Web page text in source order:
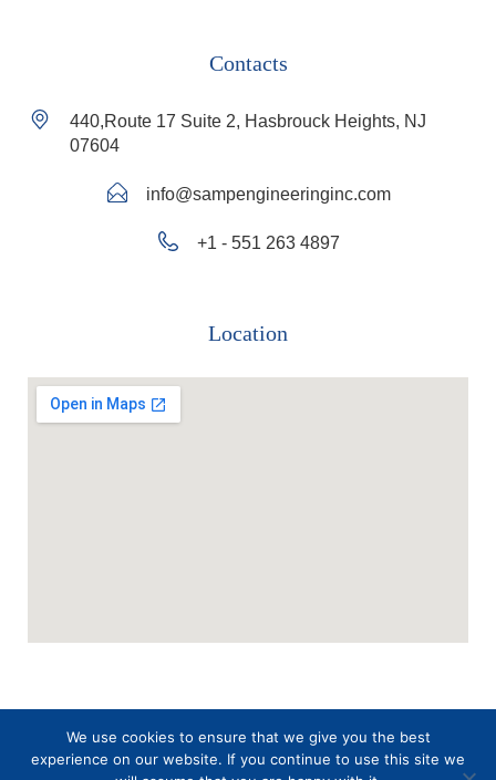
Contacts
440,Route 17 Suite 2, Hasbrouck Heights, NJ
07604
info@sampengineeringinc.com
+1 - 551 263 4897
Location
Copyright 2026 – SAMP | Web Crafted by Triveni
We use cookies to ensure that we give you the best
experience on our website. If you continue to use this site we